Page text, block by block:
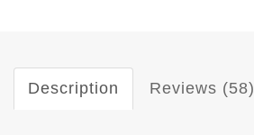
Description Reviews (58)